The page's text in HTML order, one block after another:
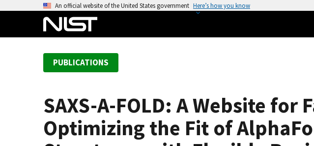
An official website of the United States government Here’s how you know
PUBLICATIONS
SAXS-A-FOLD: A Website
Optimizing the Fit of